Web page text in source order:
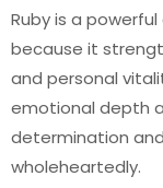
Ruby is a
because it
and personal
emotional depth
determination
wholeheartedly.